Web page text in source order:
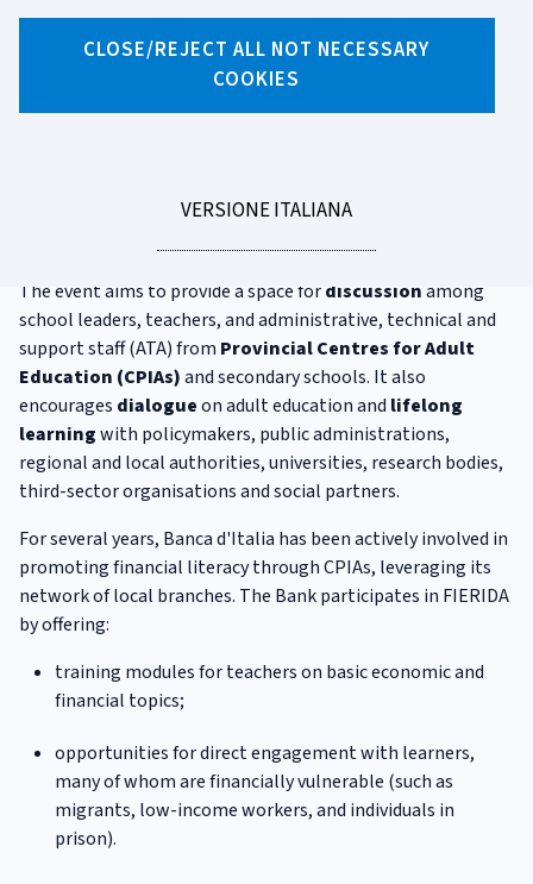
CLOSE/REJECT ALL NOT NECESSARY
COOKIES
LEGGI
VERSIONE ITALIANA
Fierida
FIERIDA is the most significant event in Italy dedicated to
adult education.
programmes for adults. It includes both Spring and Winter
The event aims to provide a space fordiscussionamong
school leaders, teachers, and administrative, technical and
support staff (ATA) from Provincial Centres for Adult
Education (CPIAs)and secondary schools. It also
encourages dialogueon adult education and lifelong
learningwith policymakers, public administrations,
regional and local authorities, universities, research bodies,
third-sector organisations and social partners.
For several years, Banca d'Italia has been actively involved in
promoting financial literacy through CPIAs, leveraging its
network of local branches. The Bank participates in FIERIDA
by offering:
training modules for teachers on basic economic and
financial topics;
opportunities for direct engagement with learners,
many of whom are financially vulnerable (such as
migrants, low-income workers, and individuals in
prison).